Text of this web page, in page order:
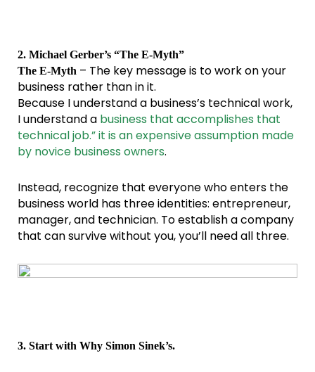
2. Michael Gerber’s “The E-Myth”
The E-Myth – The key message is to work on your
business rather than in it.
Because I understand a business’s technical work,
I understand a business that accomplishes that
technical job.” it is an expensive assumption made
by novice business owners.
Instead, recognize that everyone who enters the
business world has three identities: entrepreneur,
manager, and technician. To establish a company
that can survive without you, you’ll need all three.
3. Start with Why Simon Sinek’s.